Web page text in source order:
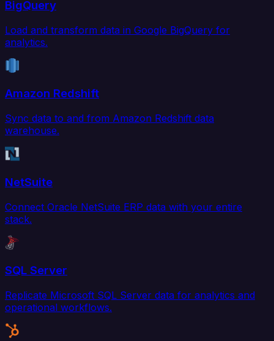
BigQuery
Load and transform data in Google BigQuery for
analytics.
Amazon Redshift
Sync data to and from Amazon Redshift data
warehouse.
NetSuite
Connect Oracle NetSuite ERP data with your entire
stack.
SQL Server
Replicate Microsoft SQL Server data for analytics and
operational workflows.